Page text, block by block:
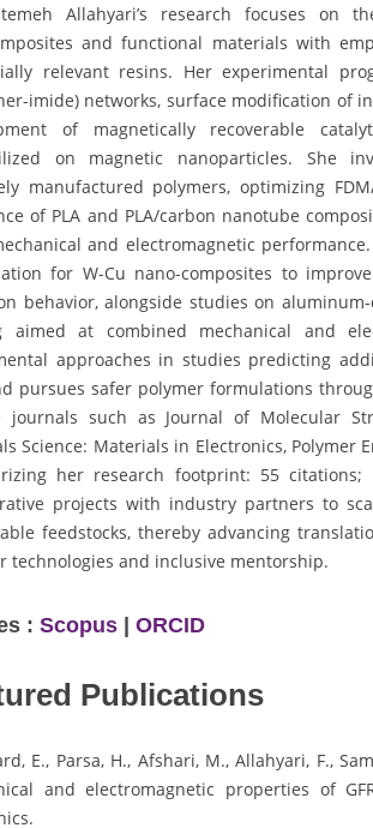
Allahyari’s research focuses on
and functional materials with
relevant resins. Her experimental
imide) networks, surface modification of
of magnetically recoverable
on magnetic nanoparticles. She
manufactured polymers, optimizing
of PLA and PLA/carbon nanotube
and electromagnetic
for W-Cu nano-composites to
behavior, alongside studies on
aimed at combined mechanical and
approaches in studies predicting
pursues safer polymer formulations
journals such as Journal of Molecular
Science: Materials in Electronics, Polymer
her research footprint: 55
projects with industry partners to
feedstocks, thereby advancing
technologies and inclusive mentorship.
: Scopus | ORCID
Publications
E., Parsa, H., Afshari, M., Allahyari, F.,
and electromagnetic properties of